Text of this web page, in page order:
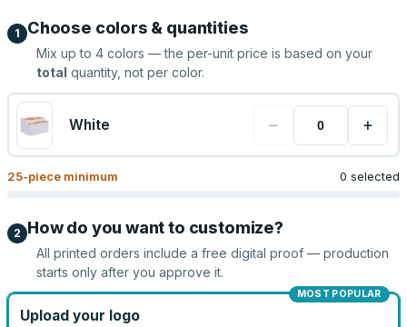
1 Choose colors & quantities
Mix up to 4 colors — the per-unit price is based on your
total quantity, not per color.
White − +
25-piece minimum 0 selected
2 How do you want to customize?
All printed orders include a free digital proof — production
starts only after you approve it.
MOST POPULAR
Upload your logo